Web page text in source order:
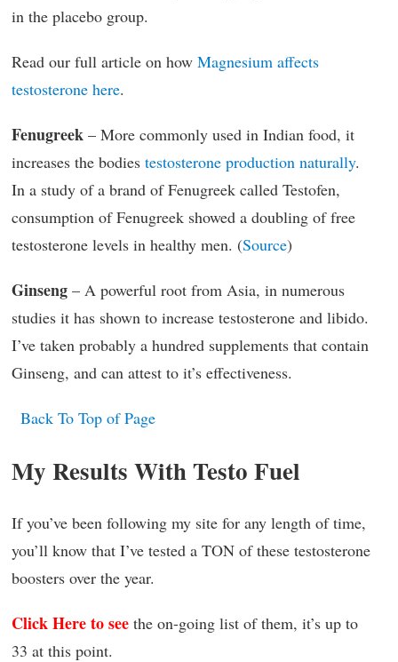
in the placebo group.
Read our full article on how Magnesium affects
testosterone here.
Fenugreek – More commonly used in Indian food, it
increases the bodies testosterone production naturally.
In a study of a brand of Fenugreek called Testofen,
consumption of Fenugreek showed a doubling of free
testosterone levels in healthy men. (Source)
Ginseng – A powerful root from Asia, in numerous
studies it has shown to increase testosterone and libido.
I’ve taken probably a hundred supplements that contain
Ginseng, and can attest to it’s effectiveness.
Back To Top of Page
My Results With Testo Fuel
If you’ve been following my site for any length of time,
you’ll know that I’ve tested a TON of these testosterone
boosters over the year.
Click Here to see the on-going list of them, it’s up to
33 at this point.